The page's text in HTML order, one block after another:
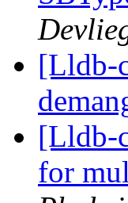
[Lldb-
[Lldb-
for